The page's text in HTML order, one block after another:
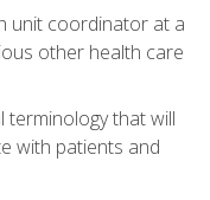
unit coordinator at a
other health care
terminology that will
with patients and